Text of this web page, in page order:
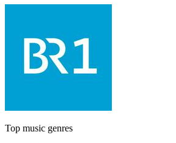
Top music genres